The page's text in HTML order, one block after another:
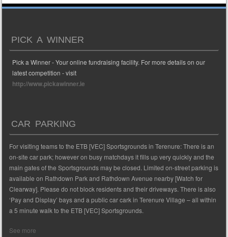
PICK A WINNER
Pick a Winner - Your online fundraising facility. For more details on our
latest competition - visit
http://www.pickawinner.ie
CAR PARKING
For visiting teams to the ETB [VEC] Sportsgrounds in Terenure: There is an
on-site car park; however on busy matchdays it fills up very quickly and the
main gates of the Sportsgrounds may be closed. Limited on-street parking is
available on Rathdown Park and Rathdown Avenue nearby [Watch for
Clearway]. Please do not block residents and their driveways. There is also
‘Pay and Display’ bays and a public car cark in Terenure Village – all within
a 5 minute walk to the ETB [VEC] Sportsgrounds.
See more